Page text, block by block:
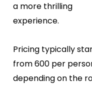
a more thrilling
experience.
Pricing typically
from ₹600 per
depending on the